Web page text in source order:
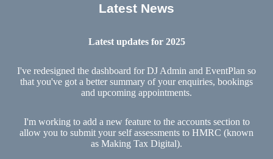
Latest News
Latest updates for 2025
I've redesigned the dashboard for DJ Admin and EventPlan so
that you've got a better summary of your enquiries, bookings
and upcoming appointments.
I'm working to add a new feature to the accounts section to
allow you to submit your self assessments to HMRC (known
as Making Tax Digital).